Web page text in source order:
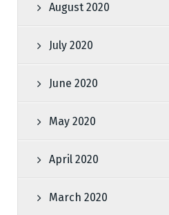
August 2020
July 2020
June 2020
May 2020
April 2020
March 2020